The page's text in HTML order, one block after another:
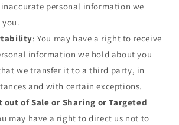
personal information we
: You may have a right to receive
information we hold about you
we transfer it to a third party, in
and with certain exceptions.
out of Sale or Sharing or Targeted
may have a right to direct us not to